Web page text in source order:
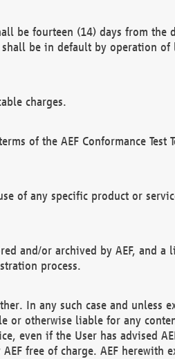
be fourteen (14) days from the
be in default by operation of
charges.
of the AEF Conformance Test
of any specific product or
and/or archived by AEF, and a
process.
In any such case and unless
or otherwise liable for any
even if the User has advised
free of charge. AEF herewith